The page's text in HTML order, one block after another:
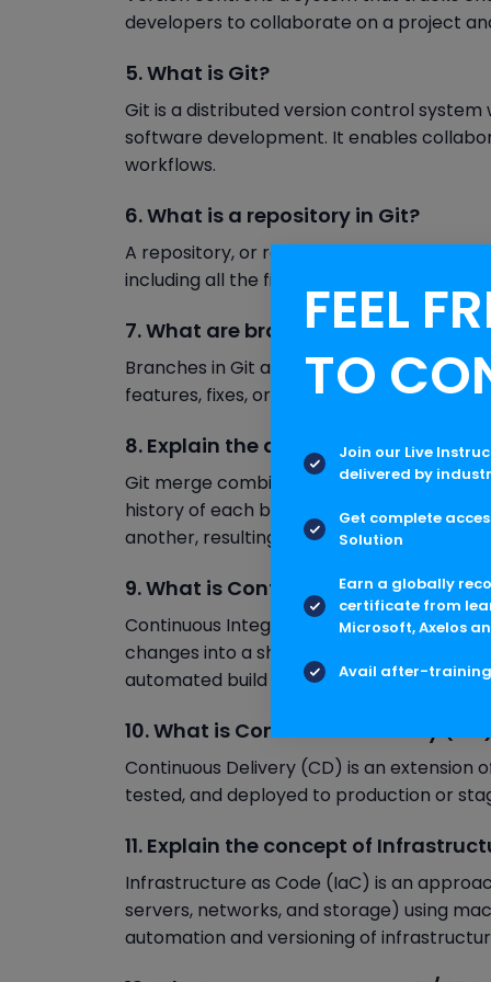
developers to collaborate on a project
5. What is Git?
Git is a distributed version control
software development. It enables
workflows.
6. What is a repository in Git?
A repository, or repo, is a storage
including all the files and directories
7. What are branches in Git?
Branches in Git are separate lines of
features, fixes, or experiments without
8. Explain the difference between
Git merge combines changes from
history of each branch. Git rebase
another, resulting in a linear commit history.
9. What is Continuous Integration
Continuous Integration (CI) is a
changes into a shared repository
automated build and test processes.
10. What is Continuous Delivery
Continuous Delivery (CD) is an
tested, and deployed to production or
11. Explain the concept of
Infrastructure as Code (IaC) is an
servers, networks, and storage) using
automation and versioning of
FEEL
TO
Join our Live
delivered by
Get complete
Solution
Earn a globally
certificate from
Microsoft, Axelos
Avail after-